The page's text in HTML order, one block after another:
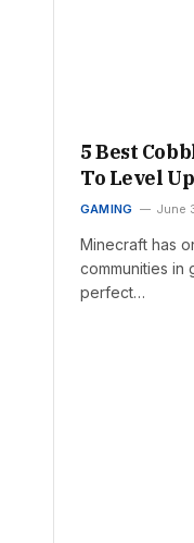
5 Best
To Level
GAMING June
Minecraft has
communities in
perfect…